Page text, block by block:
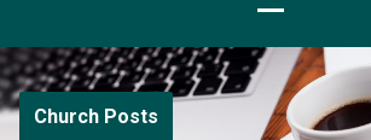
Church Posts